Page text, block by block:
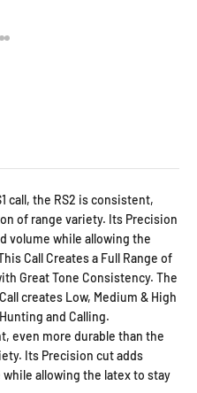
call, the RS2 is consistent,
of range variety. Its Precision
volume while allowing the
Call Creates a Full Range of
Great Tone Consistency. The
creates Low, Medium & High
and Calling.
even more durable than the
Its Precision cut adds
allowing the latex to stay